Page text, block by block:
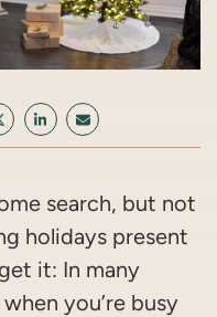
ON FACEBOOK
ON TWITTER/X
SHARE ON LINKEDIN
SHARE VIA
search, but not
holidays present
it: In many
you’re busy